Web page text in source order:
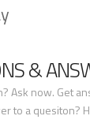
&
Ask now. Get
to a quesiton?